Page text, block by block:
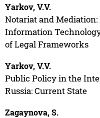
Yarkov, V.V.
Notariat and
Information
of Legal Frameworks
Yarkov, V.V.
Public Policy in the
Russia: Current State
Zagaynova, S.